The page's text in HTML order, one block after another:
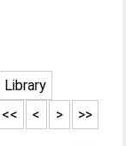
Library
>>
>
<
<<